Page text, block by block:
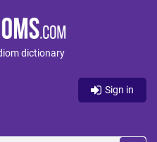
dictionary
Sign in